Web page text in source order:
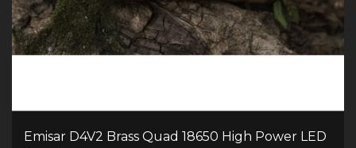
Emisar D4V2 Brass Quad 18650 High Power LED